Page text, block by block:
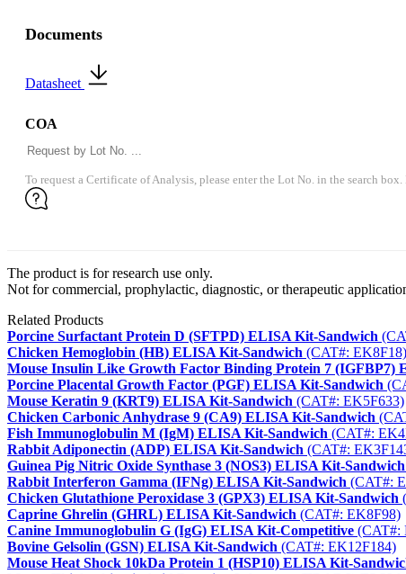
Documents
Datasheet
COA
To request a Certificate of Analysis, please enter the Lot No. in the search
The product is for research use only.
Not for commercial, prophylactic, diagnostic, or therapeutic
Related Products
Porcine Surfactant Protein D (SFTPD) ELISA Kit-Sandwich
Chicken Hemoglobin (HB) ELISA Kit-Sandwich (CAT#: EK8F18)
Mouse Insulin Like Growth Factor Binding Protein 7 (IGFBP7)
Porcine Placental Growth Factor (PGF) ELISA Kit-Sandwich
Mouse Keratin 9 (KRT9) ELISA Kit-Sandwich (CAT#: EK5F633)
Chicken Carbonic Anhydrase 9 (CA9) ELISA Kit-Sandwich
Fish Immunoglobulin M (IgM) ELISA Kit-Sandwich (CAT#:
Rabbit Adiponectin (ADP) ELISA Kit-Sandwich (CAT#:
Guinea Pig Nitric Oxide Synthase 3 (NOS3) ELISA Kit-Sandwich
Rabbit Interferon Gamma (IFNg) ELISA Kit-Sandwich (CAT#:
Chicken Glutathione Peroxidase 3 (GPX3) ELISA Kit-Sandwich
Caprine Ghrelin (GHRL) ELISA Kit-Sandwich (CAT#: EK8F98)
Canine Immunoglobulin G (IgG) ELISA Kit-Competitive (CAT#:
Bovine Gelsolin (GSN) ELISA Kit-Sandwich (CAT#: EK12F184)
Mouse Heat Shock 10kDa Protein 1 (HSP10) ELISA Kit-